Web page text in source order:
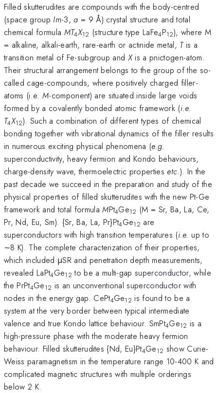
Filled skutterudites are compounds with the body-centred
(space group Im-3,a = 9 Å) crystal structure and total
chemical formula MT4X12 (structure type LaFe4P12), where M
= alkaline, alkali-earth, rare-earth or actinide metal, Tis a
transition metal of Fe-subgroup and Xis a pnictogen-atom.
Their structural arrangement belongs to the group of the so-
called cage-compounds, where positively charged filler-
atoms (i.e. M-component) are situated inside large voids
formed by a covalently bonded atomic framework (i.e.
T4X12). Such a combination of different types of chemical
bonding together with vibrational dynamics of the filler results
in numerous exciting physical phenomena (e.g.
superconductivity, heavy fermion and Kondo behaviours,
charge-density wave, thermoelectric propertiesetc.). In the
past decade we succeed in the preparation and study of the
physical properties of filled skutterudites with the new Pt-Ge
framework and total formulaMPt4Ge12 (M = Sr, Ba, La, Ce,
Pr, Nd, Eu, Sm). {Sr, Ba, La, Pr}Pt4Ge12 are
superconductors with high transition temperatures (i.e. up to
∼8 K). The complete characterization of their properties,
which included μSR and penetration depth measurements,
revealed LaPt4Ge12 to be a multi-gap superconductor, while
the PrPt4Ge12 is an unconventional superconductor with
nodes in the energy gap. CePt4Ge12 is found to be a
system at the very border between typical intermediate
valence and true Kondo lattice behaviour. SmPt4Ge12 is a
high-pressure phase with the moderate heavy fermion
behaviour. Filled skutterudites {Nd, Eu}Pt4Ge12 show Curie-
Weiss paramagnetism in the temperature range 10-400 K and
complicated magnetic structures with multiple orderings
below 2 K.